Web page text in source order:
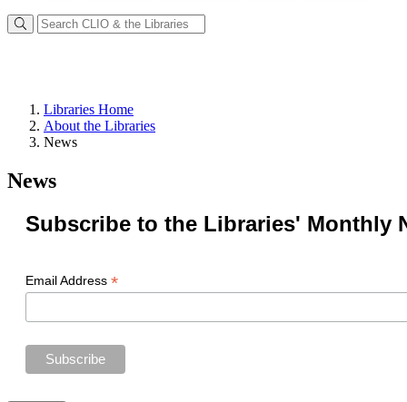
Libraries Home
About the Libraries
News
News
Subscribe to the Libraries' Monthly
Email Address *